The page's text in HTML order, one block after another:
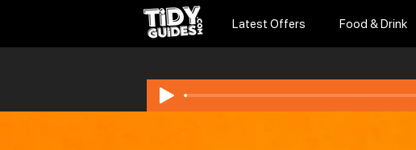
Latest Offers Food & Drink